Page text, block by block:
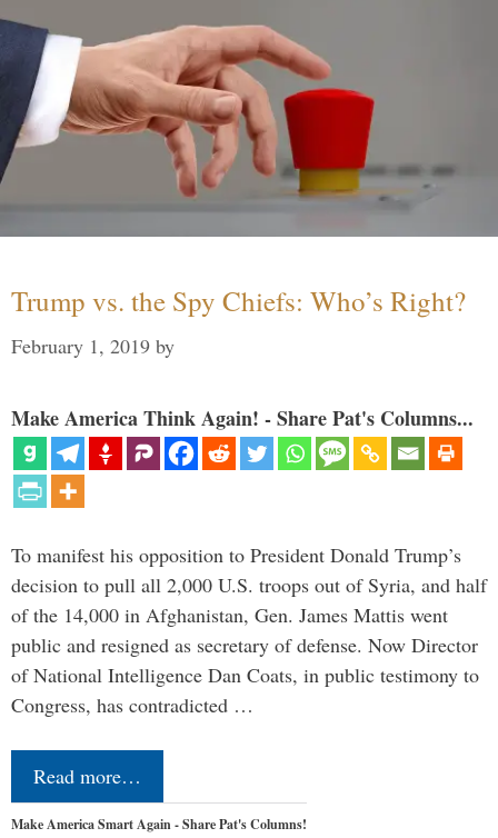
Trump vs. the Spy Chiefs: Who’s Right?
February 1, 2019 by
Make America Think Again! - Share Pat's Columns...
To manifest his opposition to President Donald Trump’s
decision to pull all 2,000 U.S. troops out of Syria, and half
of the 14,000 in Afghanistan, Gen. James Mattis went
public and resigned as secretary of defense. Now Director
of National Intelligence Dan Coats, in public testimony to
Congress, has contradicted …
Read more…
Make America Smart Again - Share Pat's Columns!